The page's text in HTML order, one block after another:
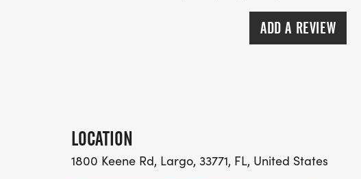
ADD A REVIEW
LOCATION
1800 Keene Rd, Largo, 33771, FL, United States